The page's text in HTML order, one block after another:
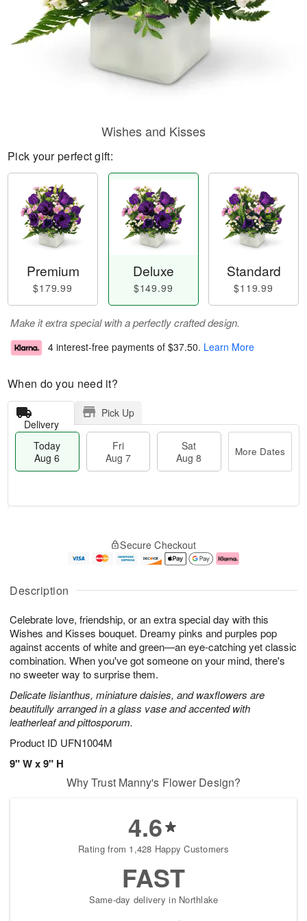
Description
Celebrate love, friendship, or an extra special day with this
Wishes and Kisses bouquet. Dreamy pinks and purples pop
against accents of white and green—an eye-catching yet classic
combination. When you've got someone on your mind, there's
no sweeter way to surprise them.
Delicate lisianthus, miniature daisies, and waxflowers are
beautifully arranged in a glass vase and accented with
leatherleaf and pittosporum.
Product ID UFN1004M
9" W x 9" H
Wishes and Kisses
Pick your perfect gift:
Premium
$179.99
Deluxe
$149.99
Standard
$119.99
Make it extra special with a perfectly crafted design.
4 interest-free payments of $37.50. Learn More
When do you need it?
Delivery
Pick Up
Today
Aug 6
Fri
Aug 7
Sat
Aug 8
More Dates
A
u
6
g
g
e
s
Secure Checkout
Why Trust Manny's Flower Design?
4.6
Rating from 1,428 Happy Customers
FAST
Same-day delivery in Northlake